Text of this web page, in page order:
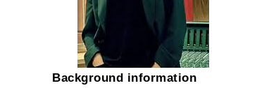
Background information